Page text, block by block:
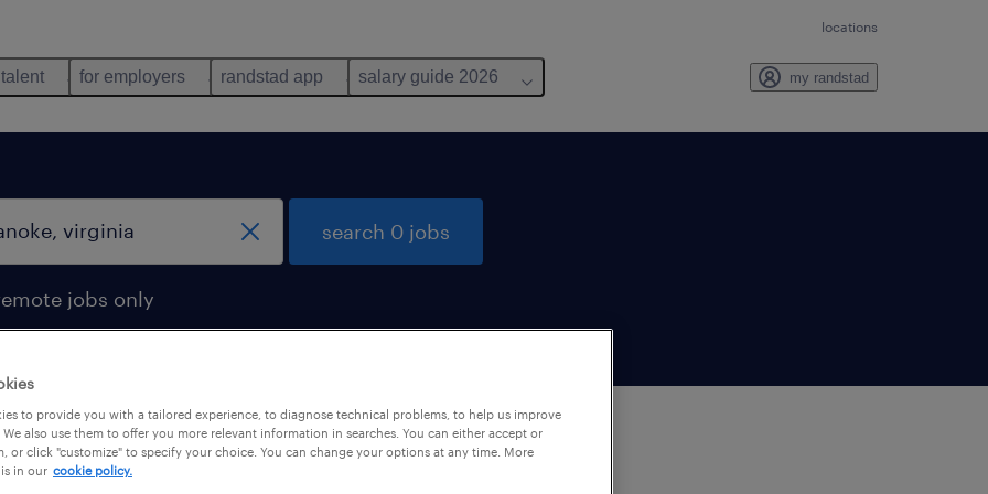
locations
for employers randstad app salary guide 2026 my randstad
jobs only
search 0 jobs
to provide you with a tailored experience, to diagnose technical problems, to help us improve
also use them to offer you more relevant information in searches. You can either accept or
or click "customize" to specify your choice. You can change your options at any time. More
in our cookie policy.